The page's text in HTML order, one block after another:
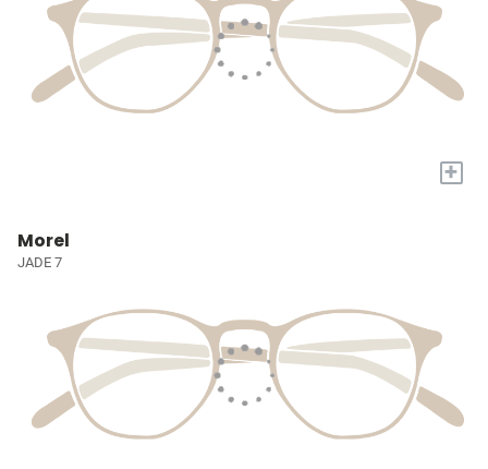
+
Morel
JADE 7